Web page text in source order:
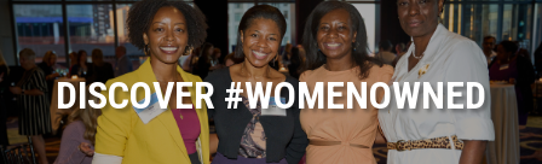
DISCOVER #WOMENOWNED